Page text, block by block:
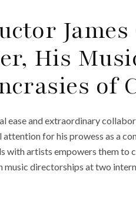
His
of
ease and extraordinary
for his prowess as a
with artists empowers them to
directorships at two